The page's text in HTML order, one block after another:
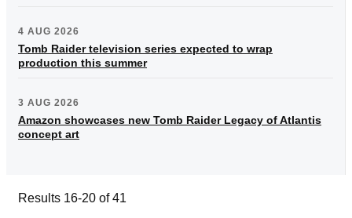
4 AUG 2026
Tomb Raider television series expected to wrap
production this summer
3 AUG 2026
Amazon showcases new Tomb Raider Legacy of Atlantis
concept art
Results 16-20 of 41